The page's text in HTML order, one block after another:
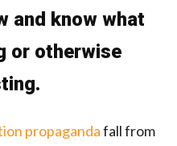
and know what
or otherwise
propagandafall from